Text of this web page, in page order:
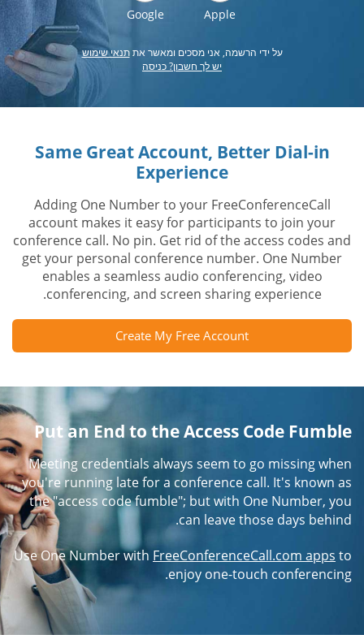
Apple
Google
על ידי הרשמה, אני מסכים ומאשר אתתנאי שימוש
יש לך חשבון? כניסה
Same Great Account, Better Dial-in
Experience
Adding One Number to your FreeConferenceCall
account makes it easy for participants to join your
conference call. No pin. Get rid of the access codes and
get your personal conference number. One Number
enables a seamless audio conferencing, video
conferencing, and screen sharing experience.
Create My Free Account
Put an End to the Access Code Fumble
Meeting credentials always seem to go missing when
you're running late for a conference call. It's known as
the "access code fumble"; but with One Number, you
can leave those days behind.
Use One Number with FreeConferenceCall.com apps to
enjoy one-touch conferencing.